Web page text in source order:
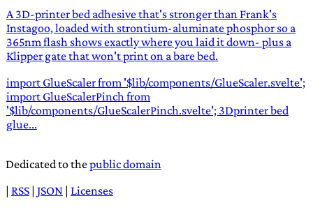
or “wave”, originating with 15th century english
sailors — Survival:15th century english
compound word describing an existence only
worth transcending
JESS SULLIVAN
A 3D-printer bed adhesive that's stronger than Frank's
Instagoo, loaded with strontium-aluminate phosphor so a
365nm flash shows exactly where you laid it down- plus a
Klipper gate that won't print on a bare bed.
import GlueScaler from '$lib/components/GlueScaler.svelte';
import GlueScalerPinch from
'$lib/components/GlueScalerPinch.svelte'; 3Dprinter bed
glue...
Dedicated to thepublic domain
| RSS | JSON | Licenses